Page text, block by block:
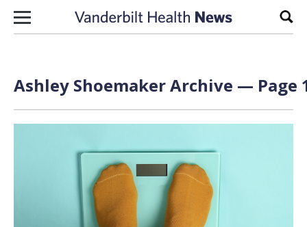
Skip to content
Ashley Shoemaker Archive — Page